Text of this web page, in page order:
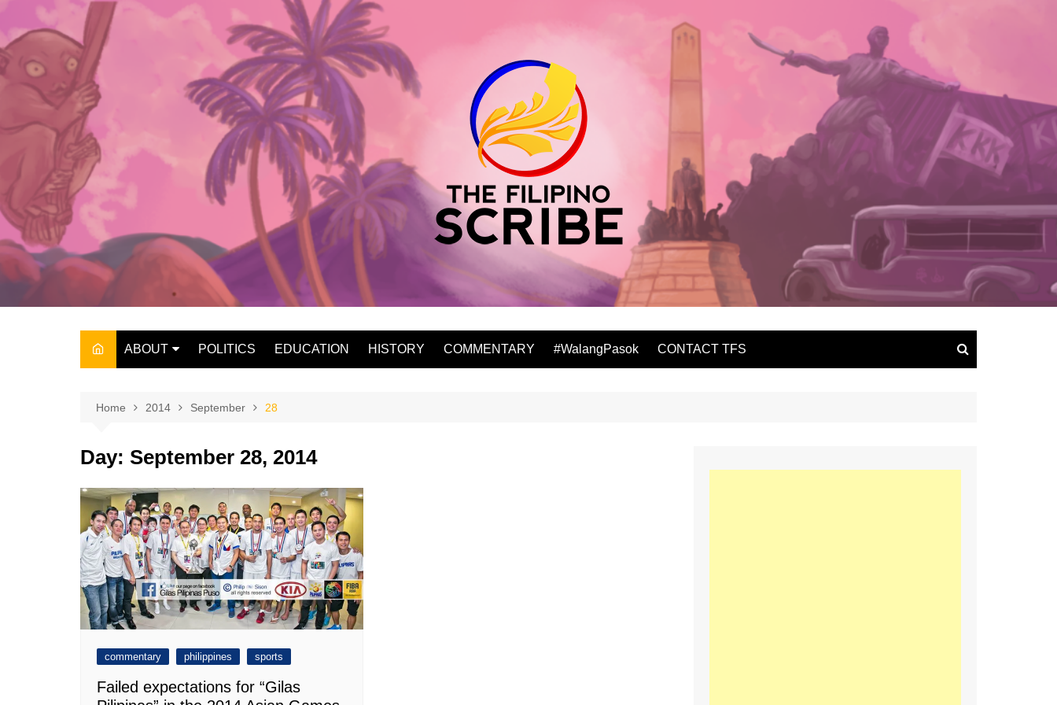
content
ABOUT
THE OWNER
POLITICS EDUCATION HISTORY COMMENTARY #WalangPasok CONTACT TFS
Home 2014 September 28
Day: September 28, 2014
commentary philippines sports
Failed expectations for “Gilas